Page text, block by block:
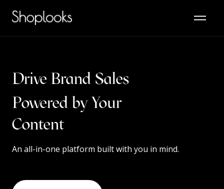
Drive Brand Sales
Powered by Your
Audience
An all-in-one platform built with you in mind.